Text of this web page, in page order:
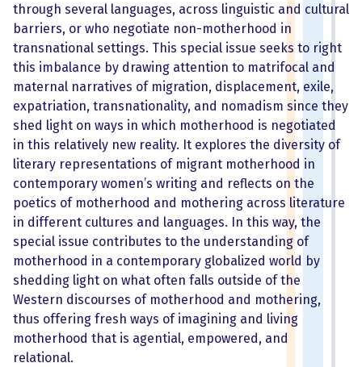
through several languages, across linguistic and cultural
barriers, or who negotiate non-motherhood in
transnational settings. This special issue seeks to right
this imbalance by drawing attention to matrifocal and
maternal narratives of migration, displacement, exile,
expatriation, transnationality, and nomadism since they
shed light on ways in which motherhood is negotiated
in this relatively new reality. It explores the diversity of
literary representations of migrant motherhood in
contemporary women’s writing and reflects on the
poetics of motherhood and mothering across literature
in different cultures and languages. In this way, the
special issue contributes to the understanding of
motherhood in a contemporary globalized world by
shedding light on what often falls outside of the
Western discourses of motherhood and mothering,
thus offering fresh ways of imagining and living
motherhood that is agential, empowered, and
relational.